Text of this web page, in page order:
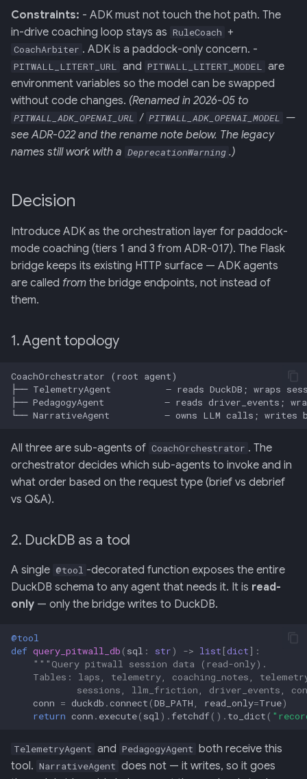
Constraints: - ADK must not touch the hot path. The
in-drive coaching loop stays as RuleCoach +
CoachArbiter . ADK is a paddock-only concern. -
PITWALL_LITERT_URL and PITWALL_LITERT_MODEL are
environment variables so the model can be swapped
without code changes. (Renamed in 2026-05 to
PITWALL_ADK_OPENAI_URL / PITWALL_ADK_OPENAI_MODEL —
see ADR-022 and the rename note below. The legacy
names still work with a DeprecationWarning .)
Decision
Introduce ADK as the orchestration layer for paddock-
mode coaching (tiers 1 and 3 from ADR-017). The Flask
bridge keeps its existing HTTP surface — ADK agents
are called from the bridge endpoints, not instead of
them.
1. Agent topology
All three are sub-agents of CoachOrchestrator . The
orchestrator decides which sub-agents to invoke and in
what order based on the request type (brief vs debrief
vs Q&A).
2. DuckDB as a tool
A single @tool -decorated function exposes the entire
DuckDB schema to any agent that needs it. It is read-
only — only the bridge writes to DuckDB.
@tool
def query_pitwall_db ( sql : str) -> list [dict]:
"""Query pitwall session data (read-only).
Tables: laps, telemetry, coaching_notes,
sessions, llm_friction, driver_events,
conn = duckdb .connect (DB_PATH read_only=True)
return conn . execute( sql ) . fetchdf() . to_dict (
TelemetryAgent and PedagogyAgent both receive this
tool. NarrativeAgent does not — it writes, so it goes